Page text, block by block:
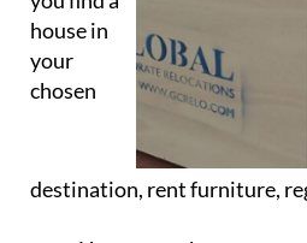
also help
you find a
house in
your